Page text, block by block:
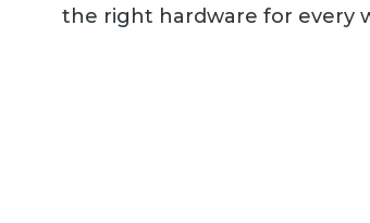
the right hardware for every